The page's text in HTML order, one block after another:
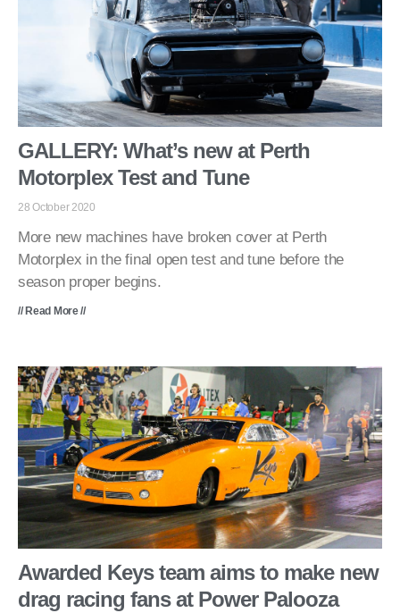
GALLERY: What’s new at Perth
Motorplex Test and Tune
28 October 2020
More new machines have broken cover at Perth
Motorplex in the final open test and tune before the
season proper begins.
// Read More //
Awarded Keys team aims to make new
drag racing fans at Power Palooza